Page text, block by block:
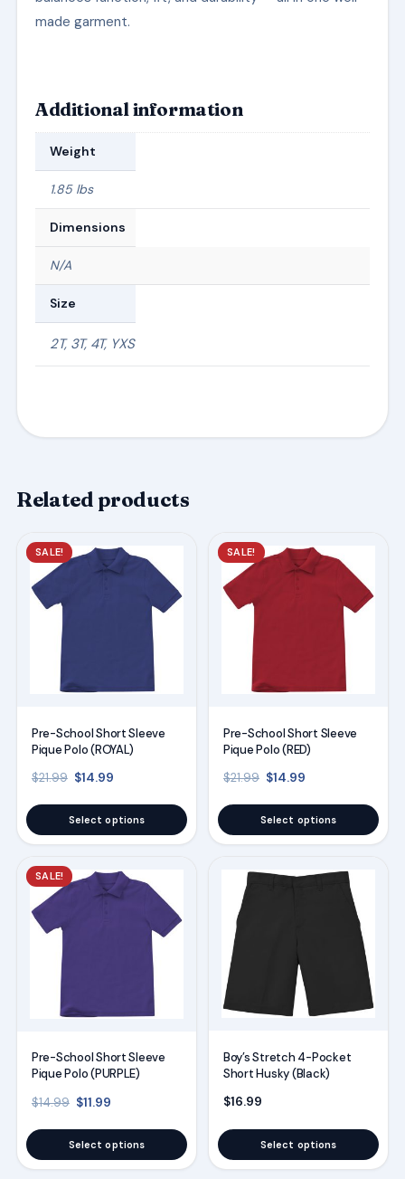
made garment.
Additional information
Weight
1.85 lbs
Dimensions
N/A
Size
2T, 3T, 4T, YXS
Related products
SALE!
Pre-School Short Sleeve
Pique Polo (ROYAL)
$21.99 Original price was: $21.99.
$14.99Current price is: $14.99.
Select options
This
product
has
variants.
options
be
the
product
page
SALE!
Pre-School Short Sleeve
Pique Polo (RED)
$21.99 Original price was:
$14.99
Select options
This
product
has
variants.
options
be
the
product
SALE!
Pre-School Short Sleeve
Pique Polo (PURPLE)
$14.99 Original price was: $14.99.
$11.99Current price is: $11.99.
Select options
This
product
has
variants.
options
be
the
product
Boy’s Stretch 4-Pocket
Short Husky (Black)
$16.99
Select options
product
multiple
variants.
The
options
be
the
product